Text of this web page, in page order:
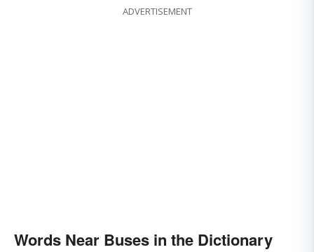
ADVERTISEMENT
Words Near Buses in the Dictionary